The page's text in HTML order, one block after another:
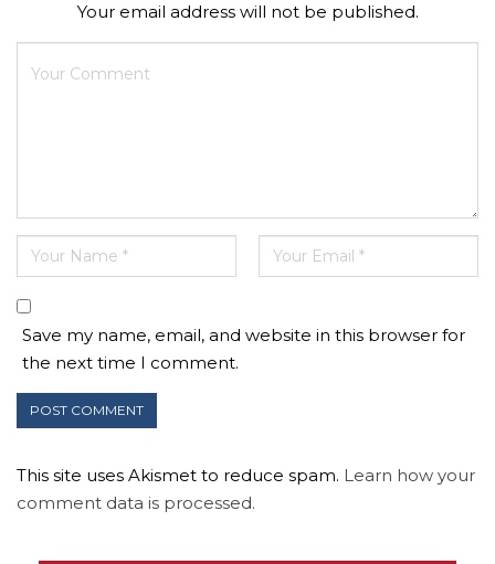
Your email address will not be published.
Save my name, email, and website in this browser for
the next time I comment.
This site uses Akismet to reduce spam. Learn how your
comment data is processed.